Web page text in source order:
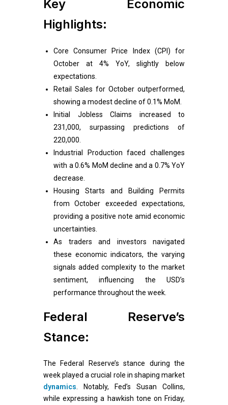
Key Economic
Highlights:
Core Consumer Price Index (CPI) for
October at 4% YoY, slightly below
expectations.
Retail Sales for October outperformed,
showing a modest decline of 0.1% MoM.
Initial Jobless Claims increased to
231,000, surpassing predictions of
220,000.
Industrial Production faced challenges
with a 0.6% MoM decline and a 0.7% YoY
decrease.
Housing Starts and Building Permits
from October exceeded expectations,
providing a positive note amid economic
uncertainties.
As traders and investors navigated
these economic indicators, the varying
signals added complexity to the market
sentiment, influencing the USD’s
performance throughout the week.
Federal Reserve’s
Stance:
The Federal Reserve’s stance during the
week played a crucial role in shaping market
dynamics . Notably, Fed’s Susan Collins,
while expressing a hawkish tone on Friday,